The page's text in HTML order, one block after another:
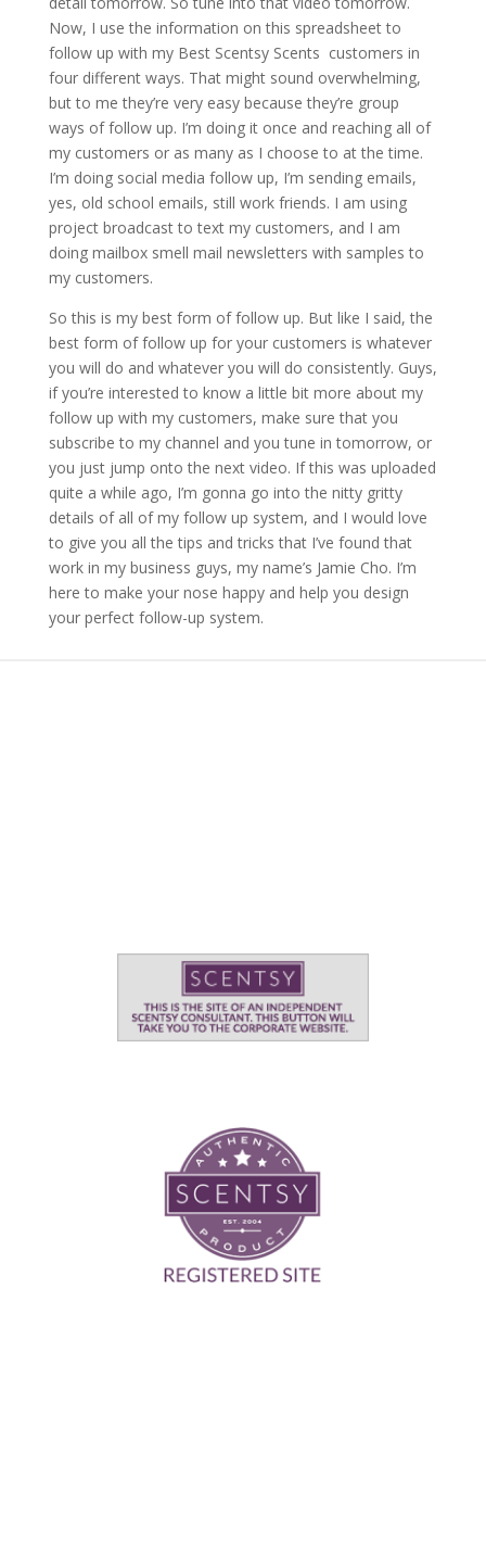
Now, I use the information on this spreadsheet to
follow up with my Best Scentsy Scents customers in
four different ways. That might sound overwhelming,
but to me they’re very easy because they’re group
ways of follow up. I’m doing it once and reaching all of
my customers or as many as I choose to at the time.
I’m doing social media follow up, I’m sending emails,
yes, old school emails, still work friends. I am using
project broadcast to text my customers, and I am
doing mailbox smell mail newsletters with samples to
my customers.
So this is my best form of follow up. But like I said, the
best form of follow up for your customers is whatever
you will do and whatever you will do consistently. Guys,
if you’re interested to know a little bit more about my
follow up with my customers, make sure that you
subscribe to my channel and you tune in tomorrow, or
you just jump onto the next video. If this was uploaded
quite a while ago, I’m gonna go into the nitty gritty
details of all of my follow up system, and I would love
to give you all the tips and tricks that I’ve found that
work in my business guys, my name’s Jamie Cho. I’m
here to make your nose happy and help you design
your perfect follow-up system.